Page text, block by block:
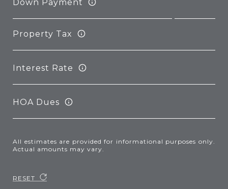
Down Payment
Property Tax
Interest Rate
HOA Dues
All estimates are provided for informational purposes only.
Actual amounts may vary.
RESET